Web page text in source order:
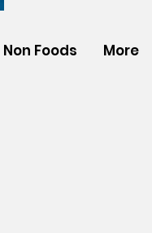
Non Foods More